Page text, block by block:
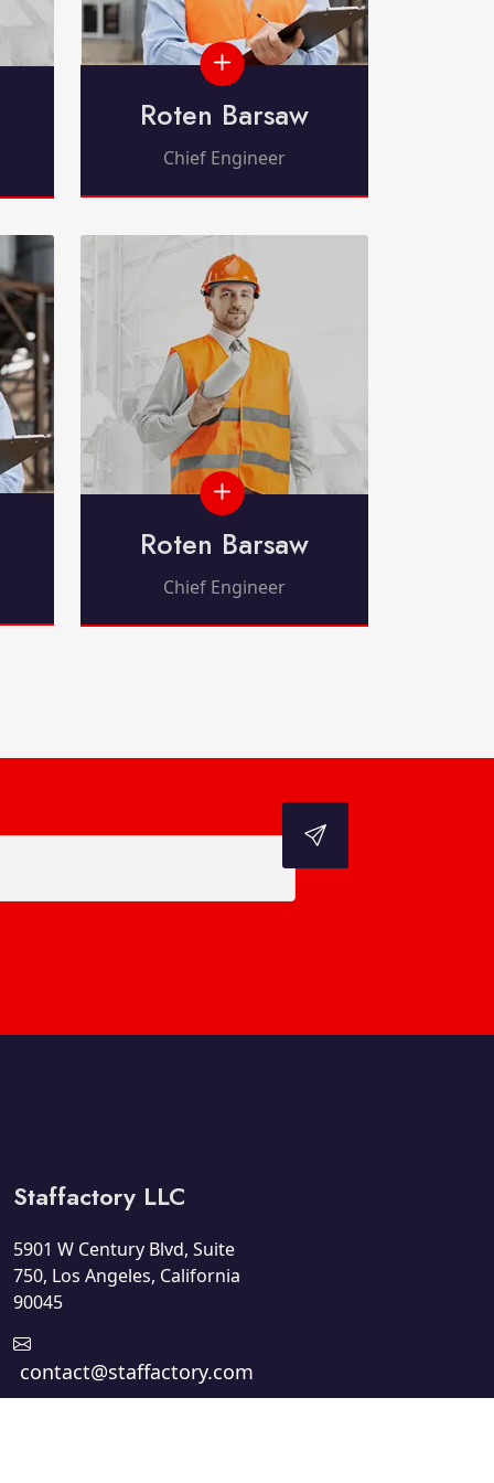
Roten Barsaw
Chief Engineer
Roten Barsaw
Chief Engineer
Staffactory LLC
5901 W Century Blvd, Suite
750, Los Angeles, California
90045
contact@staffactory.com